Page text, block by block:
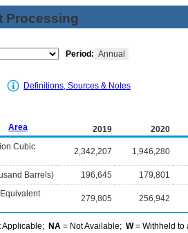
Processing
Period: Annual
Definitions, Sources & Notes
Area 2019
2020
Cubic
2,342,207 1,946,280
Barrels) 196,645
179,801
279,805 256,942
Applicable; NA = Not Available; W= Withheld to